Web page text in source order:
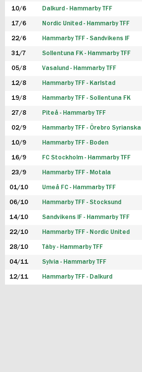
10/6 Dalkurd - Hammarby TFF
17/6 Nordic United - Hammarby TFF
22/6 Hammarby TFF - Sandvikens IF
31/7 Sollentuna FK - Hammarby TFF
05/8 Vasalund - Hammarby TFF
12/8 Hammarby TFF - Karlstad
19/8 Hammarby TFF - Sollentuna FK
27/8 Piteå - Hammarby TFF
02/9 Hammarby TFF - Örebro Syrianska
10/9 Hammarby TFF - Boden
16/9 FC Stockholm - Hammarby TFF
23/9 Hammarby TFF - Motala
01/10 Umeå FC - Hammarby TFF
06/10 Hammarby TFF - Stocksund
14/10 Sandvikens IF - Hammarby TFF
22/10 Hammarby TFF - Nordic United
28/10 Täby - Hammarby TFF
04/11 Sylvia - Hammarby TFF
12/11 Hammarby TFF - Dalkurd